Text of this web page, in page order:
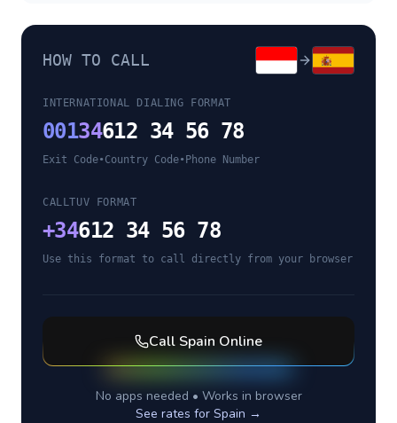
HOW TO CALL
INTERNATIONAL DIALING FORMAT
00134612 34 56 78
Exit Code•Country Code• Phone Number
CALLTUV FORMAT
+34612 34 56 78
Use this format to call directly from your browser
Call Spain Online
No apps needed • Works in browser
See rates for Spain →